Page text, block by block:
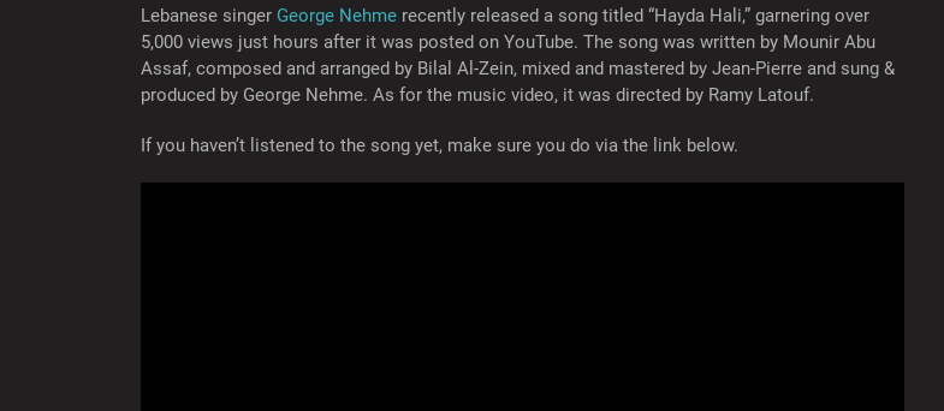
Lebanese singer George Nehme recently released a song titled “Hayda Hali,” garnering over
5,000 views just hours after it was posted on YouTube. The song was written by Mounir Abu
Assaf, composed and arranged by Bilal Al-Zein, mixed and mastered by Jean-Pierre and sung &
produced by George Nehme. As for the music video, it was directed by Ramy Latouf.
If you haven’t listened to the song yet, make sure you do via the link below.